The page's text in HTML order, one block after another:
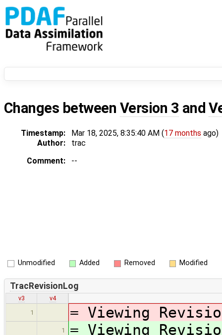
Changes between Version 3 and
Timestamp: Mar 18, 2025, 8:35:40 AM (17 months ago)
Author:
trac
Comment:
--
Unmodified Added Removed Modified
TracRevisionLog
v3
v4
1
= Viewing
1 = Viewing